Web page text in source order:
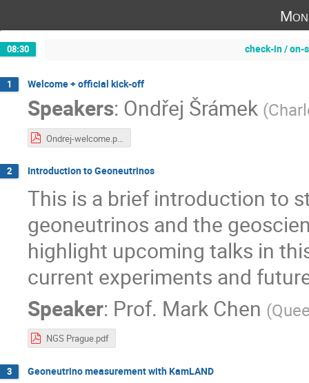
08:30 check-in /
1 Welcome + official kick-off
Speakers: Ondřej Šrámek (
Ondrej-welcome.pdf
2 Introduction to Geoneutrinos
This is a brief introduction to
geoneutrinos and the
highlight upcoming talks in
current experiments and
Speaker: Prof. Mark Chen (
NGS Prague.pdf
3 Geoneutrino measurement with KamLAND